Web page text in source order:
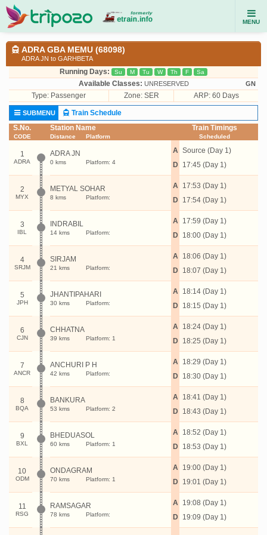
MENU
ADRA GBA MEMU (68098)
ADRA JN to GARHBETA
Running Days: Su M Tu W Th F Sa
Available Classes: UNRESERVED GN
Type: Passenger Zone: SER ARP: 60 Days
SUBMENU
Train Schedule
S.No.
CODE
Station Name
Distance Platform
Train Timings
Scheduled
1
ADRA
ADRA JN
0 kms Platform: 4
A
D
Source (Day 1)
17:45 (Day 1)
2
MYX
METYAL SOHAR
8 kms Platform:
A
D
17:53 (Day 1)
17:54 (Day 1)
3
IBL
INDRABIL
14 kms Platform:
A
D
17:59 (Day 1)
18:00 (Day 1)
4
SRJM
SIRJAM
21 kms Platform:
A
D
18:06 (Day 1)
18:07 (Day 1)
5
JPH
JHANTIPAHARI
30 kms Platform:
A
D
18:14 (Day 1)
18:15 (Day 1)
6
CJN
CHHATNA
39 kms Platform: 1
A
D
18:24 (Day 1)
18:25 (Day 1)
7
ANCR
ANCHURI P H
42 kms Platform:
A
D
18:29 (Day 1)
18:30 (Day 1)
8
BQA
BANKURA
53 kms Platform: 2
A
D
18:41 (Day 1)
18:43 (Day 1)
9
BXL
BHEDUASOL
60 kms Platform: 1
A
D
18:52 (Day 1)
18:53 (Day 1)
10
ODM
ONDAGRAM
70 kms Platform: 1
A
D
19:00 (Day 1)
19:01 (Day 1)
11
RSG
RAMSAGAR
78 kms Platform:
A
D
19:08 (Day 1)
19:09 (Day 1)